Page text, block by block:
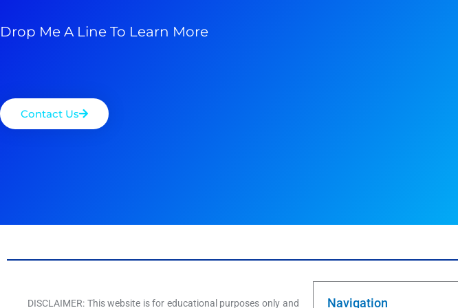
Drop Me A Line To Learn More
Contact Us
DISCLAIMER: This website is for educational purposes only and Navigation